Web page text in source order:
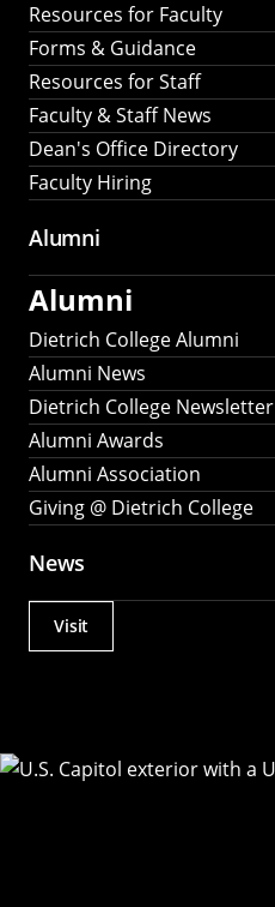
Resources for Faculty
Forms & Guidance
Resources for Staff
Faculty & Staff News
Dean's Office Directory
Faculty Hiring
Alumni
Alumni
Dietrich College Alumni
Alumni News
Dietrich College Newsletter
Alumni Awards
Alumni Association
Giving @ Dietrich College
News
Actions
Visit